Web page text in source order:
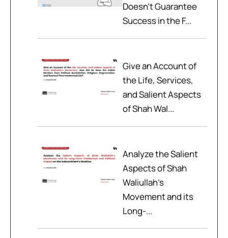
Doesn't Guarantee
Success in the F...
Give an Account of
the Life, Services,
and Salient Aspects
of Shah Wal...
Analyze the Salient
Aspects of Shah
Waliullah’s
Movement and its
Long-...